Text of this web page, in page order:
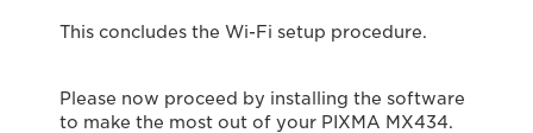
This concludes the Wi-Fi setup procedure.
Please now proceed by installing the software
to make the most out of your PIXMA MX434.